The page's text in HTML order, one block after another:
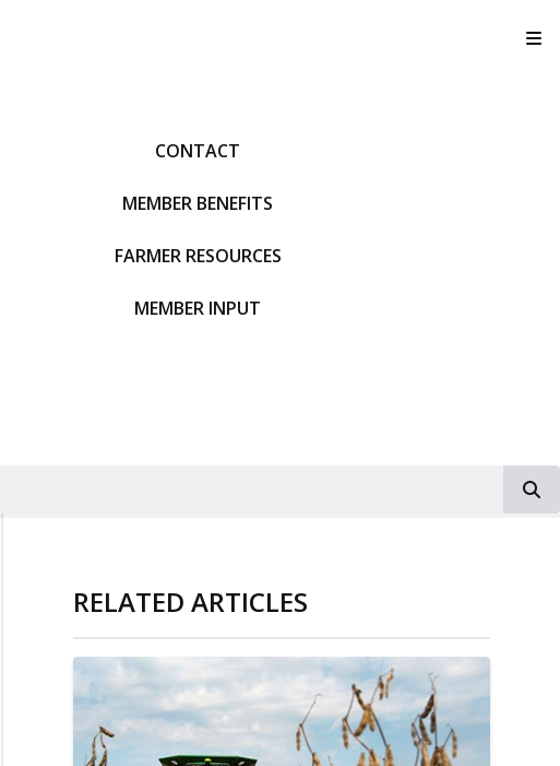
CONTACT
MEMBER BENEFITS
FARMER RESOURCES
MEMBER INPUT
RELATED ARTICLES